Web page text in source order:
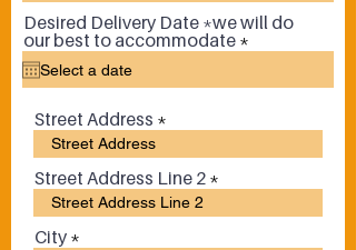
Desired Delivery Date *we will do
our best to accommodate *
e
u
r
d
Street Address
Street Address Line 2
City